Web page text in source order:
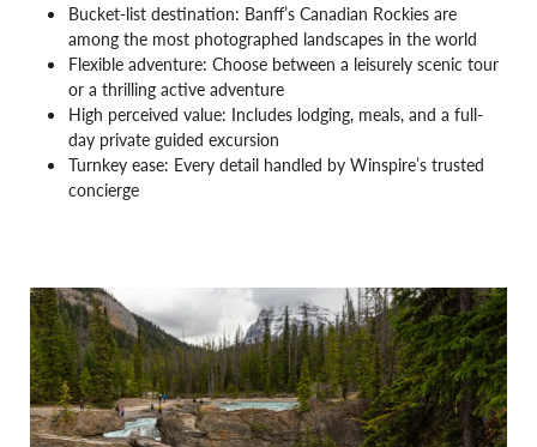
Bucket-list destination: Banff’s Canadian Rockies are
among the most photographed landscapes in the world
Flexible adventure: Choose between a leisurely scenic tour
or a thrilling active adventure
High perceived value: Includes lodging, meals, and a full-
day private guided excursion
Turnkey ease: Every detail handled by Winspire’s trusted
concierge